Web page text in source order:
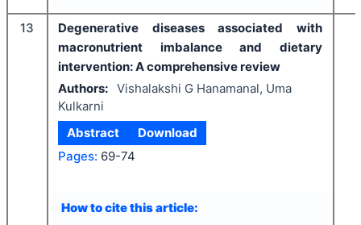
13
Degenerative diseases associated with
macronutrient imbalance and dietary
intervention: A comprehensive review
Authors: Vishalakshi G Hanamanal, Uma
Kulkarni
Abstract
Download
Pages: 69-74
How to cite this article: